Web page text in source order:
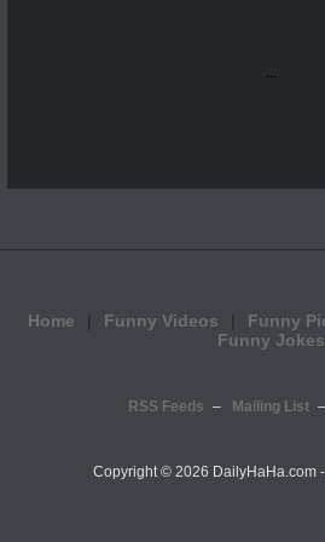
...
Home Funny Videos Funny
Funny Jokes
RSS Feeds Mailing List
Copyright © 2026 DailyHaHa.com